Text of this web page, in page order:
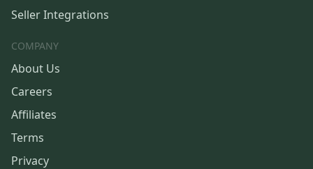
Seller Integrations
COMPANY
About Us
Careers
Affiliates
Terms
Privacy